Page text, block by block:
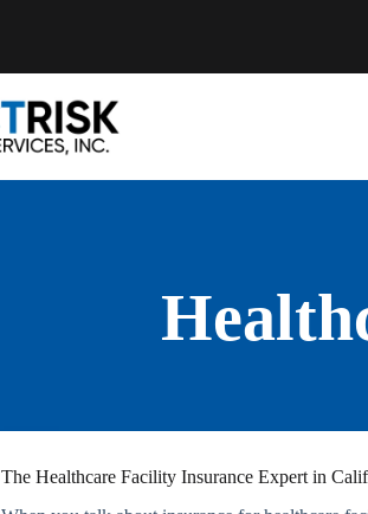
The Healthcare Facility Insurance Expert in